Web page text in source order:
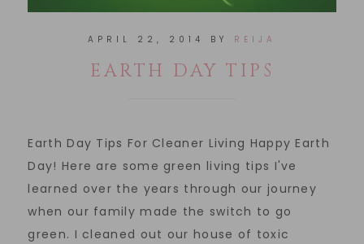
APRIL 22, 2014 BY REIJA
EARTH DAY TIPS
Earth Day Tips For Cleaner Living Happy Earth
Day! Here are some green living tips I've
learned over the years through our journey
when our family made the switch to go
green. I cleaned out our house of toxic